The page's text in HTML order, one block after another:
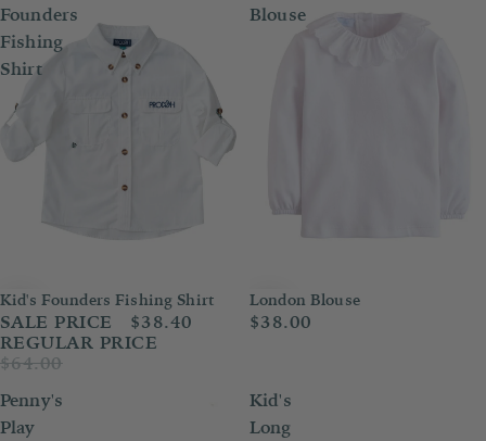
Founders
Fishing
Shirt
Sale
Kid's Founders Fishing Shirt
SALE PRICE
$38.40
REGULAR PRICE
$64.00
Blouse
London Blouse
$38.00
Penny's
Play
Kid's
Long